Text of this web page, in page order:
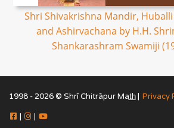
Shri Shivakrishna Mandir, Huballi
and Ashirvachana by H.H.
Shankarashram Swamiji
1998 - 2026 © Shrī Chitrāpur Mat̲h̲ | Privacy
| |